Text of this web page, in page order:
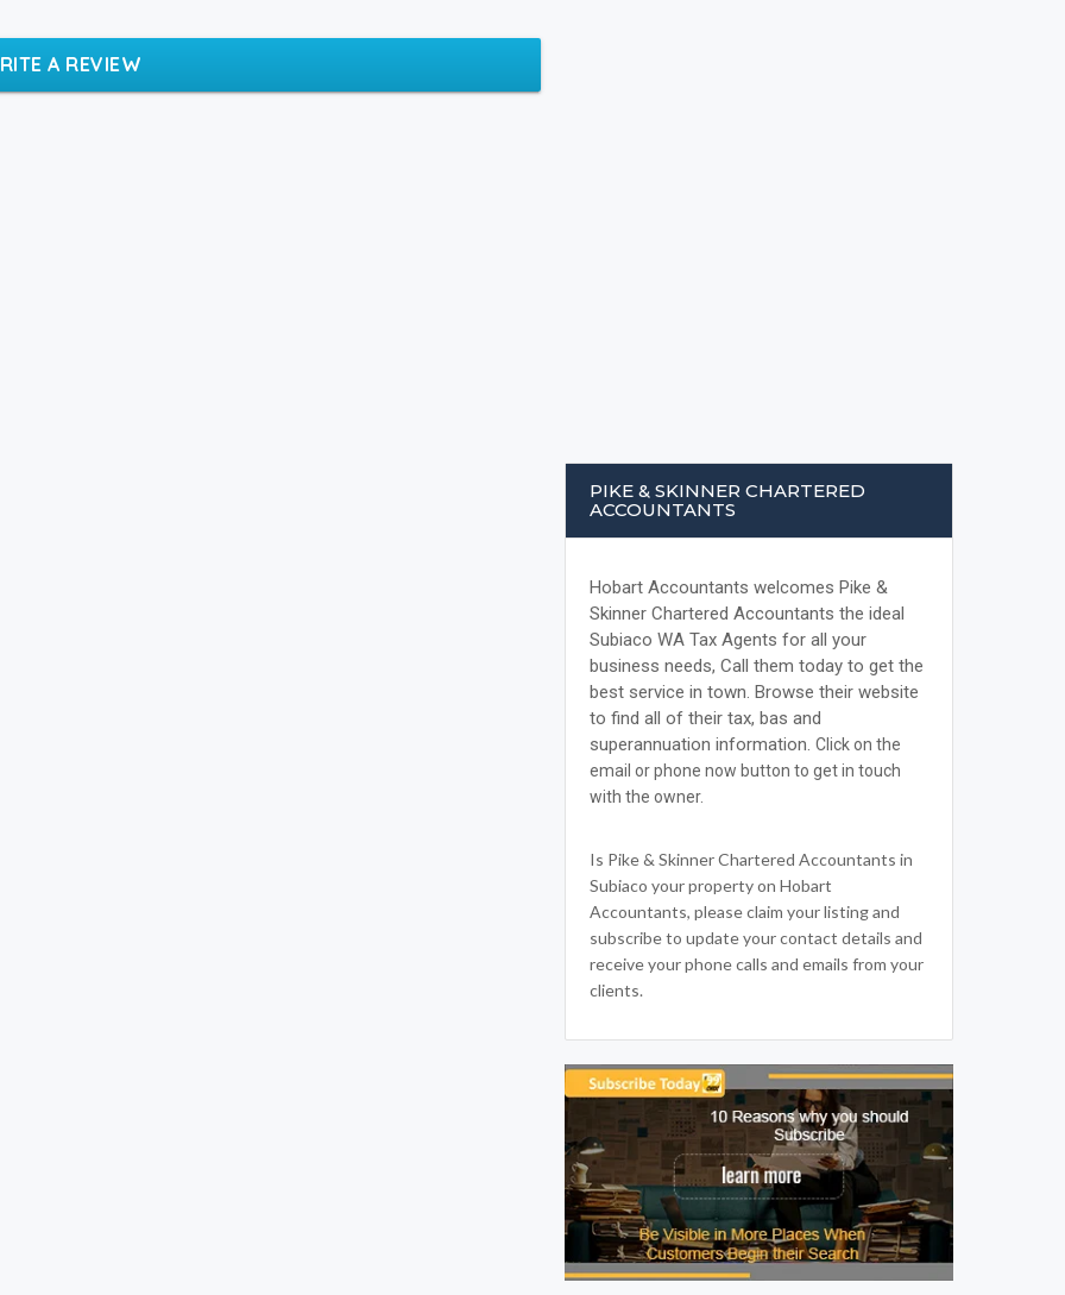
A REVIEW
PIKE & SKINNER CHARTERED
ACCOUNTANTS
Hobart Accountants welcomes Pike &
Skinner Chartered Accountants the ideal
Subiaco WA Tax Agents for all your
business needs, Call them today to get the
best service in town. Browse their website
to find all of their tax, bas and
superannuation information. Click on the
email or phone now button to get in touch
with the owner.
Is Pike & Skinner Chartered Accountants in
Subiaco your property on Hobart
Accountants, please claim your listing and
subscribe to update your contact details and
receive your phone calls and emails from your
clients.